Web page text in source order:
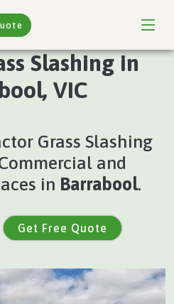
Slashing in
VIC
Grass Slashing
and
in Barrabool.
Get Free Quote